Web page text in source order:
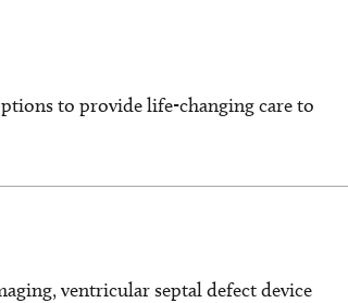
to provide life-changing care to
ventricular septal defect device